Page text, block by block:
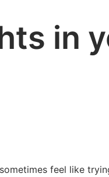
in
feel like